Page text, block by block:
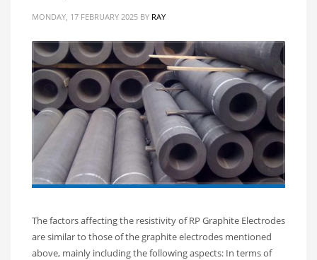
MONDAY, 17 FEBRUARY 2025 BY RAY
The factors affecting the resistivity of RP Graphite Electrodes
are similar to those of the graphite electrodes mentioned
above, mainly including the following aspects: In terms of